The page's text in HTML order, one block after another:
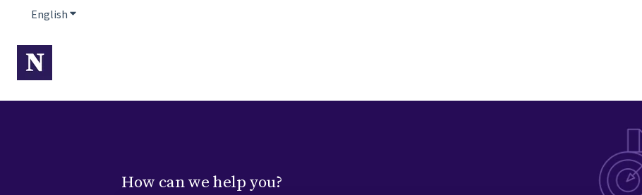
English Show submenu for translations
How can we help you?